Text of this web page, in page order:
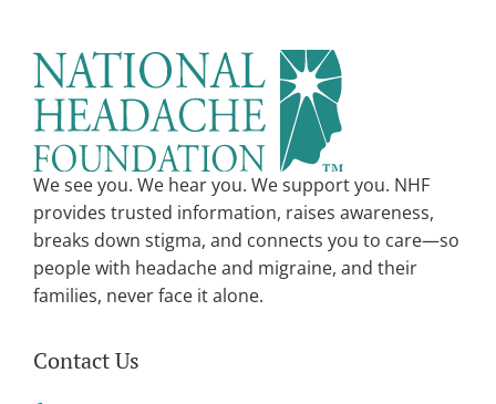
t
i
v
e
We see you. We hear you. We support you. NHF
provides trusted information, raises awareness,
breaks down stigma, and connects you to care—so
people with headache and migraine, and their
families, never face it alone.
Contact Us